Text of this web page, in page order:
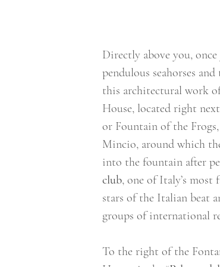
Directly above you,
pendulous seahorses
this architectural work
House, located right
or Fountain of the
Mincio, around which
into the fountain after
club, one of Italy’s most
stars of the Italian beat
groups of international
To the right of the